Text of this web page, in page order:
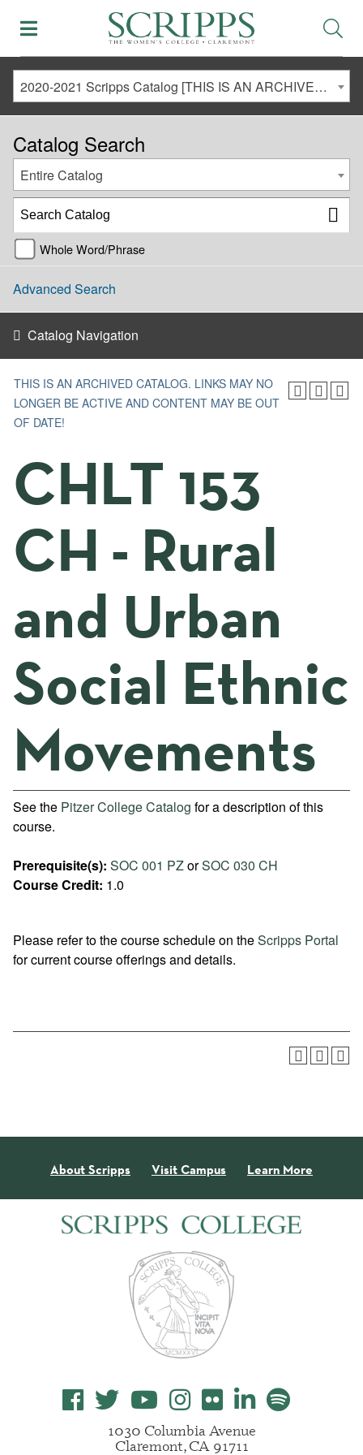
2020-2021 Scripps Catalog [THIS IS AN ARCHIVED CATALOG. LINKS MAY NO LONGER BE ACTIVE AND CONTENT MAY BE OUT OF DATE!]
Catalog Search
Entire Catalog
Whole Word/Phrase
Advanced Search
Catalog Navigation
THIS IS AN ARCHIVED CATALOG. LINKS MAY NO
LONGER BE ACTIVE AND CONTENT MAY BE OUT
OF DATE!
CHLT 153
CH - Rural
and Urban
Social Ethnic
Movements
See the Pitzer College Catalog for a description of this
course.
Prerequisite(s): SOC 001 PZorSOC 030 CH
Course Credit: 1.0
Please refer to the course schedule on theScripps Portal
for current course offerings and details.
About Scripps Visit Campus Learn More
1030 Columbia Avenue
Claremont, CA 91711